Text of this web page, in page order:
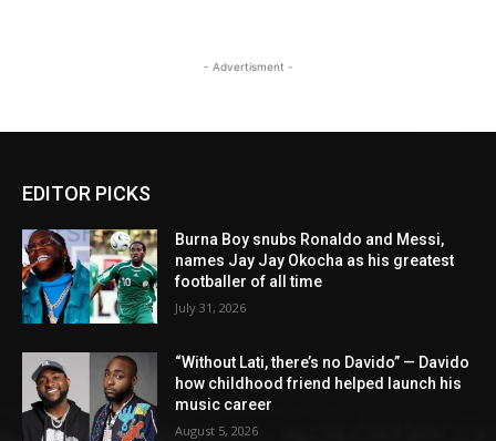
- Advertisment -
EDITOR PICKS
Burna Boy snubs Ronaldo and Messi,
names Jay Jay Okocha as his greatest
footballer of all time
July 31, 2026
“Without Lati, there’s no Davido” — Davido
how childhood friend helped launch his
music career
August 5, 2026